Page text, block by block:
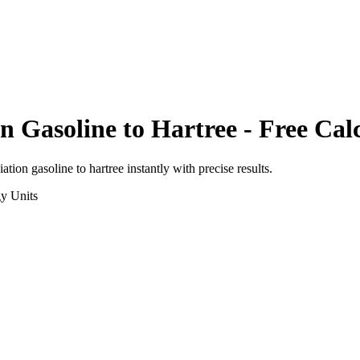
Gasoline to Hartree - Free
gasoline to hartree instantly with precise results.
Units